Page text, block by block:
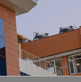
quantity & project size.
— quantity, thickness